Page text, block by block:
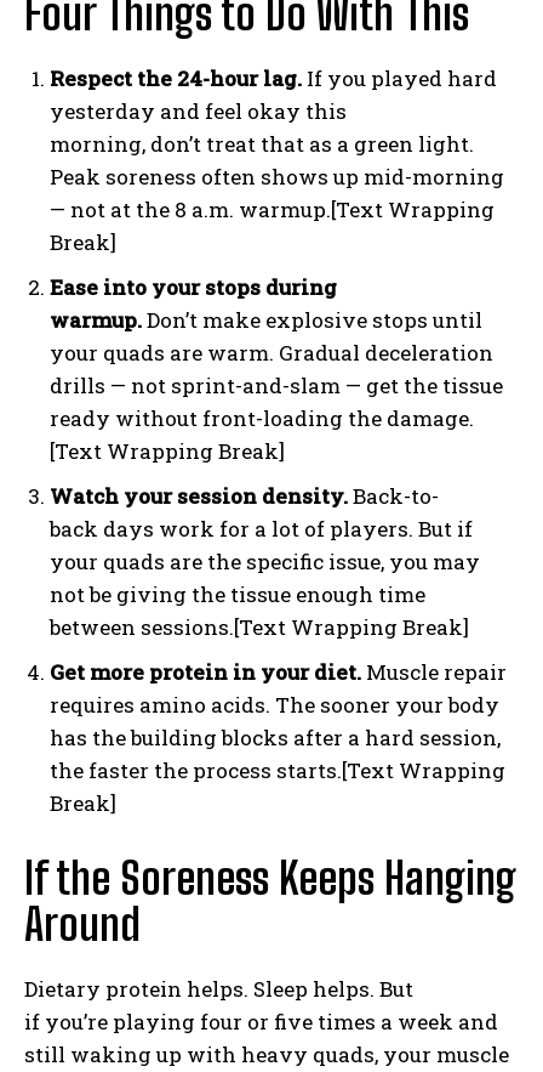
Four Things to Do With This
Respect the 24-hour lag. If you played hard
yesterday and feel okay this
morning, don’t treat that as a green light.
Peak soreness often shows up mid-morning
— not at the 8 a.m. warmup.[Text Wrapping
Break]
Ease into your stops during
warmup.Don’t make explosive stops until
your quads are warm. Gradual deceleration
drills — not sprint-and-slam — get the tissue
ready without front-loading the damage.
[Text Wrapping Break]
Watch your session density.Back-to-
back days work for a lot of players. But if
your quads are the specific issue, you may
not be giving the tissue enough time
between sessions.[Text Wrapping Break]
Get more protein in your diet. Muscle repair
requires amino acids. The sooner your body
has the building blocks after a hard session,
the faster the process starts.[Text Wrapping
Break]
If the Soreness Keeps Hanging
Around
Dietary protein helps. Sleep helps. But
if you’re playing four or five times a week and
still waking up with heavy quads, your muscle